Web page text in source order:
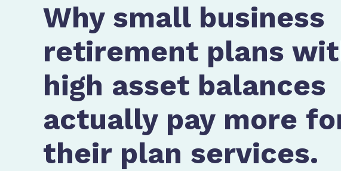
Why small business
retirement plans
high asset balances
actually pay more
their plan services.